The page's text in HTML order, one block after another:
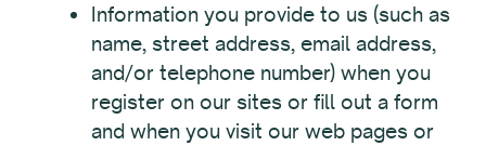
Information you provide to us (such as
name, street address, email address,
and/or telephone number) when you
register on our sites or fill out a form
and when you visit our web pages or